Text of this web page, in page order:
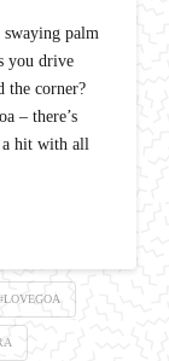
swaying palm
you drive
the corner?
– there’s
a hit with all